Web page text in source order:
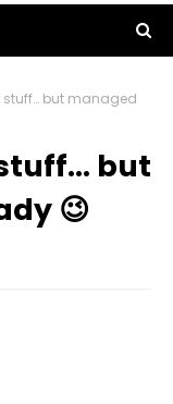
stuff… but managed
but
😉